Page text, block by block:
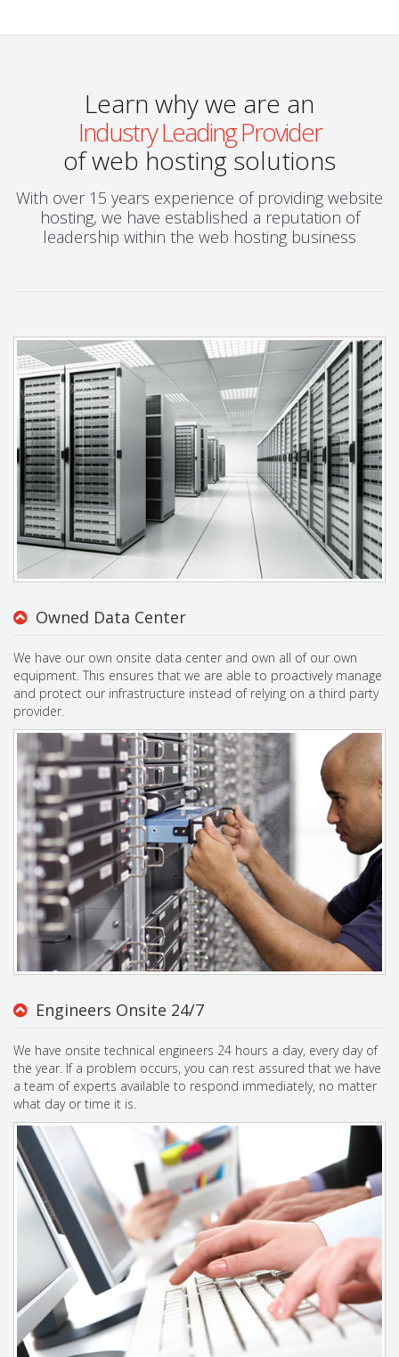
Learn why we are an
Industry Leading Provider
of web hosting solutions
With over 15 years experience of providing website
hosting, we have established a reputation of
leadership within the web hosting business
Owned Data Center
We have our own onsite data center and own all of our own
equipment. This ensures that we are able to proactively manage
and protect our infrastructure instead of relying on a third party
provider.
Engineers Onsite 24/7
We have onsite technical engineers 24 hours a day, every day of
the year. If a problem occurs, you can rest assured that we have
a team of experts available to respond immediately, no matter
what day or time it is.